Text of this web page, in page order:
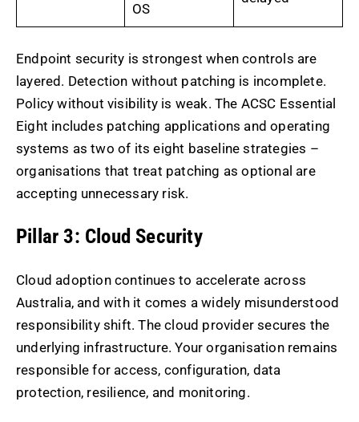
OS
Endpoint security is strongest when controls are
layered. Detection without patching is incomplete.
Policy without visibility is weak. The ACSC Essential
Eight includes patching applications and operating
systems as two of its eight baseline strategies –
organisations that treat patching as optional are
accepting unnecessary risk.
Pillar 3: Cloud Security
Cloud adoption continues to accelerate across
Australia, and with it comes a widely misunderstood
responsibility shift. The cloud provider secures the
underlying infrastructure. Your organisation remains
responsible for access, configuration, data
protection, resilience, and monitoring.